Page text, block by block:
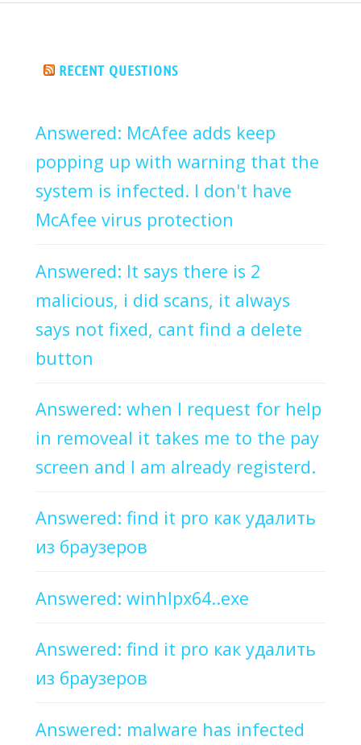
RECENT QUESTIONS
Answered: McAfee adds keep
popping up with warning that the
system is infected. I don't have
McAfee virus protection
Answered: It says there is 2
malicious, i did scans, it always
says not fixed, cant find a delete
button
Answered: when I request for help
in removeal it takes me to the pay
screen and I am already registerd.
Answered: find it pro как удалить
из браузеров
Answered: winhlpx64..exe
Answered: find it pro как удалить
из браузеров
Answered: malware has infected